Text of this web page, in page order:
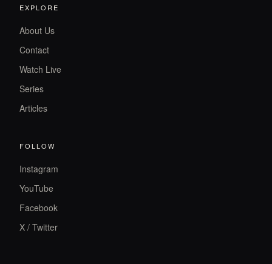
EXPLORE
About Us
Contact
Watch Live
Series
Articles
FOLLOW
Instagram
YouTube
Facebook
X / Twitter